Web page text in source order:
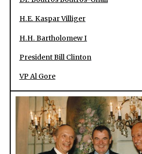
H.E. Kaspar Villiger
H.H. Bartholomew I
President Bill Clinton
VP Al Gore